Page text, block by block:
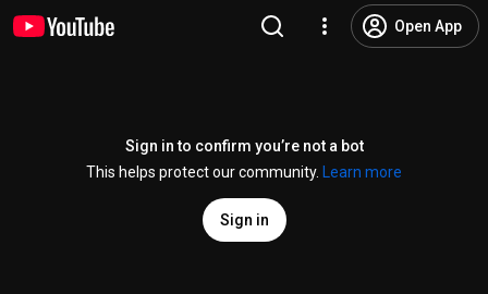
Open App
Sign in to confirm you’re not a bot
This helps protect our community.
Learn more
Sign in